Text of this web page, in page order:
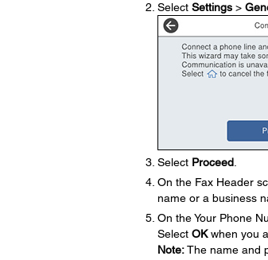
Select Settings>
Select Proceed.
On the Fax Header
name or a business
On the Your Phone
Select OKwhen you
Note:The name and